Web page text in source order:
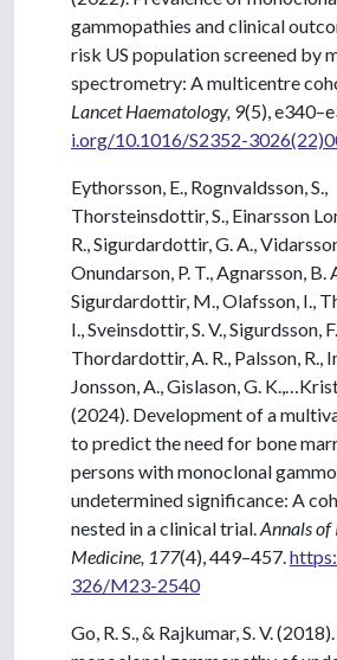
gammopathies and clinical
risk US population screened by
spectrometry: A multicentre
Lancet Haematology, 9(5),
i.org/10.1016/S2352-
Eythorsson, E., Rognvaldsson, S.,
Thorsteinsdottir, S., Einarsson
R., Sigurdardottir, G. A.,
Onundarson, P. T., Agnarsson, B.
Sigurdardottir, M., Olafsson, I.,
I., Sveinsdottir, S. V., Sigurdsson, F.,
Thordardottir, A. R., Palsson, R.,
Jonsson, A., Gislason, G.
(2024). Development of a
to predict the need for bone
persons with monoclonal
undetermined significance: A
nested in a clinical trial. Annals
Medicine, 177(4), 449–457.
326/M23-2540
Go, R. S., & Rajkumar, S. V.